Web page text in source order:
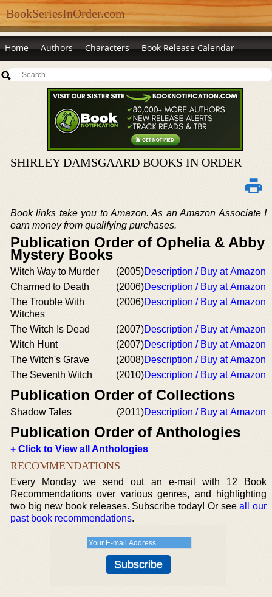
BookSeriesInOrder.com
Home Authors Characters Book Release Calendar
SHIRLEY DAMSGAARD BOOKS IN ORDER
Book links take you to Amazon. As an Amazon Associate I
earn money from qualifying purchases.
Publication Order of Ophelia & Abby
Mystery Books
Witch Way to Murder (2005)Description / Buy at Amazon
Charmed to Death
(2006)Description / Buy at Amazon
The Trouble With
Witches
(2006)Description / Buy at Amazon
The Witch Is Dead (2007)Description / Buy at Amazon
Witch Hunt
(2007)Description / Buy at Amazon
The Witch's Grave
(2008)Description / Buy at Amazon
The Seventh Witch
(2010)Description / Buy at Amazon
Publication Order of Collections
Shadow Tales (2011)Description / Buy at Amazon
Publication Order of Anthologies
+ Click to View all Anthologies
RECOMMENDATIONS
Every Monday we send out an e-mail with 12 Book
Recommendations over various genres, and highlighting
two big new book releases. Subscribe today! Or seeall our
past book recommendations.